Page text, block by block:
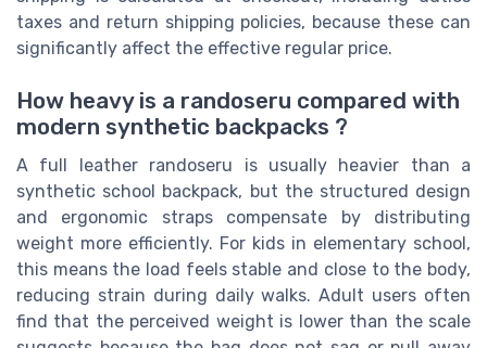
taxes and return shipping policies, because these can
significantly affect the effective regular price.
How heavy is a randoseru compared with
modern synthetic backpacks ?
A full leather randoseru is usually heavier than a
synthetic school backpack, but the structured design
and ergonomic straps compensate by distributing
weight more efficiently. For kids in elementary school,
this means the load feels stable and close to the body,
reducing strain during daily walks. Adult users often
find that the perceived weight is lower than the scale